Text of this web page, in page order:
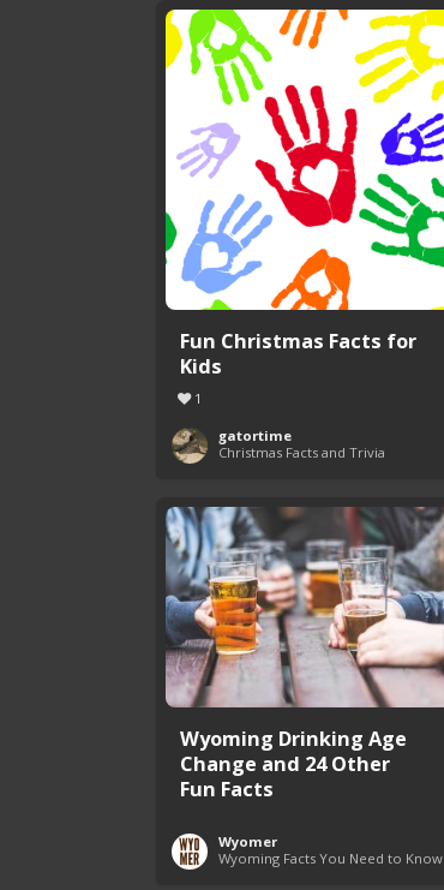
Fun Christmas Facts for
Kids
1
gatortime
Christmas Facts and Trivia
Wyoming Drinking Age
Change and 24 Other
Fun Facts
Wyomer
Wyoming Facts You Need to Know